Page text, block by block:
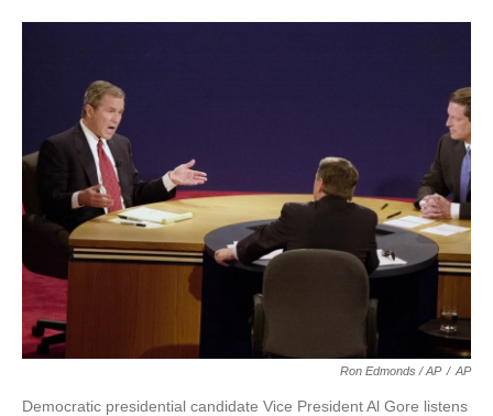
Ron Edmonds / AP / AP
Democratic presidential candidate Vice President Al Gore listens